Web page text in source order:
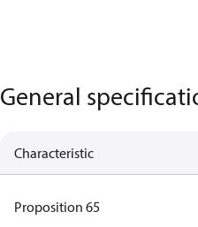
General
Characteristic
Proposition 65